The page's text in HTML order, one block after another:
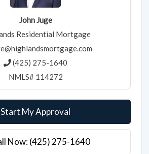
John Juge
Residential Mortgage
(425) 275-1640
NMLS# 114272
Start My Approval
Now: (425) 275-1640